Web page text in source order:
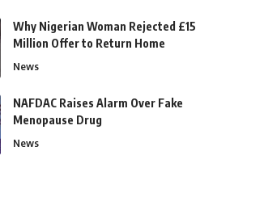
Why Nigerian Woman Rejected £15
Million Offer to Return Home
News
NAFDAC Raises Alarm Over Fake
Menopause Drug
News